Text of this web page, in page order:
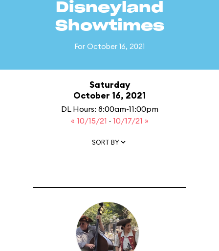
Disneyland
Showtimes
For October 16, 2021
Saturday
October 16, 2021
DL Hours: 8:00am-11:00pm
« 10/15/21 · 10/17/21 »
SORT BY